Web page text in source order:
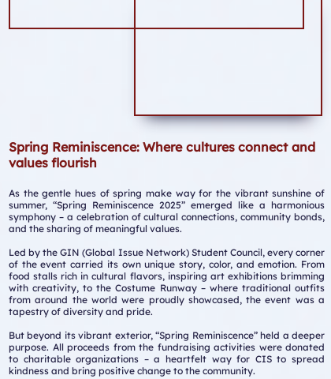
As the gentle hues of spring make way for the vibrant sunshine of
summer, “Spring Reminiscence 2025” emerged like a harmonious
symphony – a celebration of cultural connections, community bonds,
and the sharing of meaningful values.
Led by the GIN (Global Issue Network) Student Council, every corner
of the event carried its own unique story, color, and emotion. From
food stalls rich in cultural flavors, inspiring art exhibitions brimming
with creativity, to the Costume Runway – where traditional outfits
from around the world were proudly showcased, the event was a
tapestry of diversity and pride.
But beyond its vibrant exterior, “Spring Reminiscence” held a deeper
purpose. All proceeds from the fundraising activities were donated
to charitable organizations – a heartfelt way for CIS to spread
kindness and bring positive change to the community.
Spring Reminiscence: Where cultures connect and
values flourish